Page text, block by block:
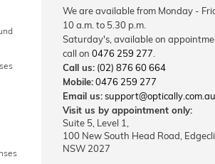
We are available from Monday -
10 a.m. to 5.30 p.m.
Saturday's, available on
call on 0476 259 277
Call us: (02) 876 60 664
Mobile:0476 259 277
Email us:support@optically.com.au
Visit us by appointment only:
Suite 5, Level 1,
100 New South Head Road,
NSW 2027